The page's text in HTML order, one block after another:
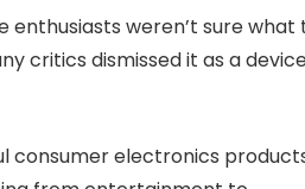
enthusiasts weren’t sure what
critics dismissed it as a
consumer electronics